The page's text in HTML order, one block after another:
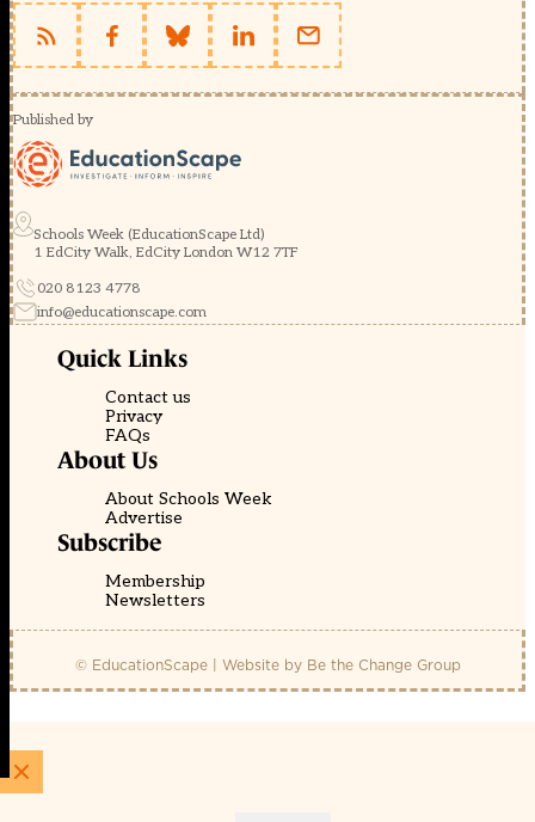
Published by
Schools Week (EducationScape Ltd)
1 EdCity Walk, EdCity London W12 7TF
020 8123 4778
info@educationscape.com
Quick Links
Contact us
Privacy
FAQs
About Us
About Schools Week
Advertise
Subscribe
Membership
Newsletters
© EducationScape | Website by Be the Change Group